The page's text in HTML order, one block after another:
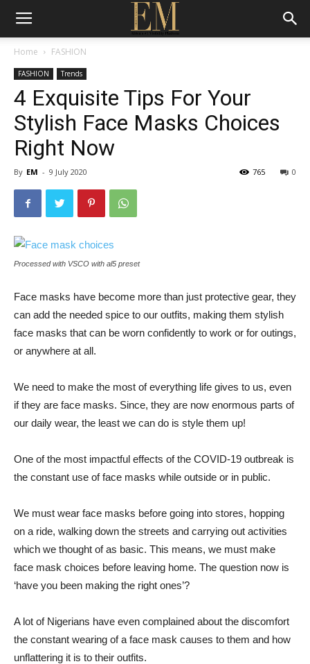
Home FASHION
FASHION Trends
4 Exquisite Tips For Your
Stylish Face Masks Choices
Right Now
By EM - 9 July 2020 0
765
Processed with VSCO with al5 preset
Face masks have become more than just protective gear, they
can add the needed spice to our outfits, making them stylish
face masks that can be worn confidently to work or for outings,
or anywhere at all.
We need to make the most of everything life gives to us, even
if they are face masks. Since, they are now enormous parts of
our daily wear, the least we can do is style them up!
One of the most impactful effects of the COVID-19 outbreak is
the constant use of face masks while outside or in public.
We must wear face masks before going into stores, hopping
on a ride, walking down the streets and carrying out activities
which we thought of as basic. This means, we must make
face mask choices before leaving home. The question now is
‘have you been making the right ones’?
A lot of Nigerians have even complained about the discomfort
the constant wearing of a face mask causes to them and how
unflattering it is to their outfits.